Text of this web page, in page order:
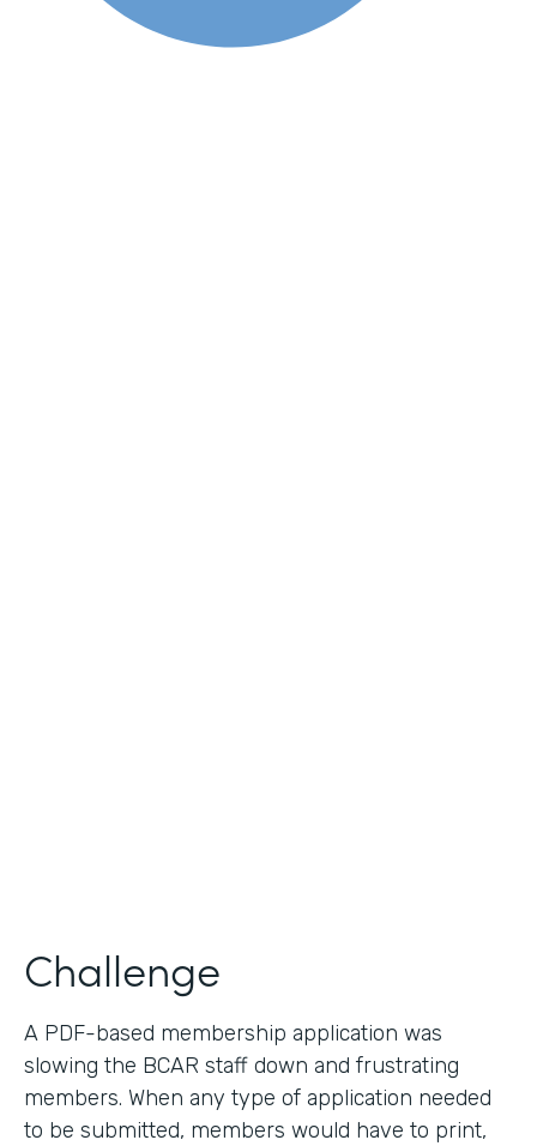
Challenge
A PDF-based membership application was
slowing the BCAR staff down and frustrating
members. When any type of application needed
to be submitted, members would have to print,